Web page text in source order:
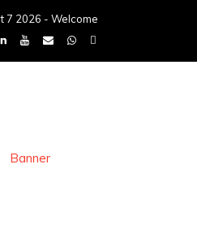
7 2026 - Welcome